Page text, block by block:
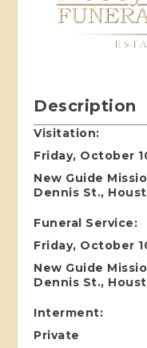
Description
Visitation:
Friday, October
New Guide
Dennis St.,
Funeral Service:
Friday, October
New Guide
Dennis St.,
Interment:
Private